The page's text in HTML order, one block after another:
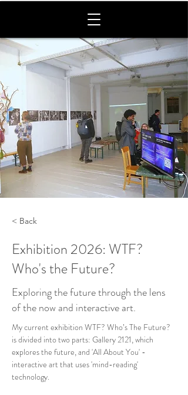
< Back
Exhibition 2026: WTF?
Who's the Future?
Exploring the future through the lens
of the now and interactive art.
My current exhibition WTF? Who’s The Future?
is divided into two parts: Gallery 2121, which
explores the future, and 'All About You' -
interactive art that uses 'mind-reading'
technology.